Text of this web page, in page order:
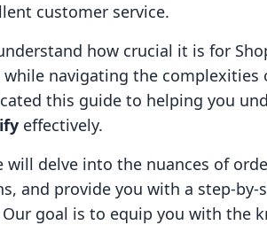
customer service.
how crucial it is for
navigating the complexities
this guide to helping you
effectively.
will delve into the nuances of
and provide you with a step-
goal is to equip you with the